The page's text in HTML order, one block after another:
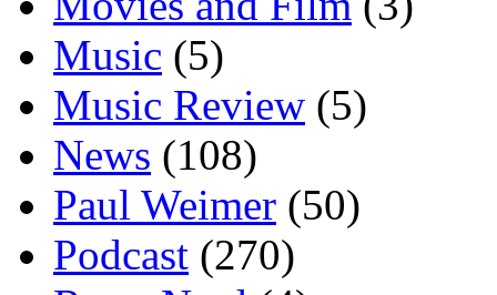
Music (5)
Music Review (5)
News (108)
Paul Weimer (50)
Podcast (270)